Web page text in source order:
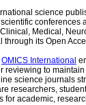
science
conferences
Medical,
through its Open
OMICS International
reviewing to
science journals
researchers,
for academic,